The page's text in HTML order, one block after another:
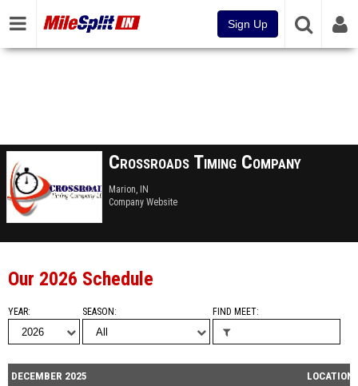
Sign Up
Crossroads Timing Company
Marion, IN
Company Website
Our 2026 Schedule
YEAR SEASON FIND MEET
DECEMBER 2025 LOCATION